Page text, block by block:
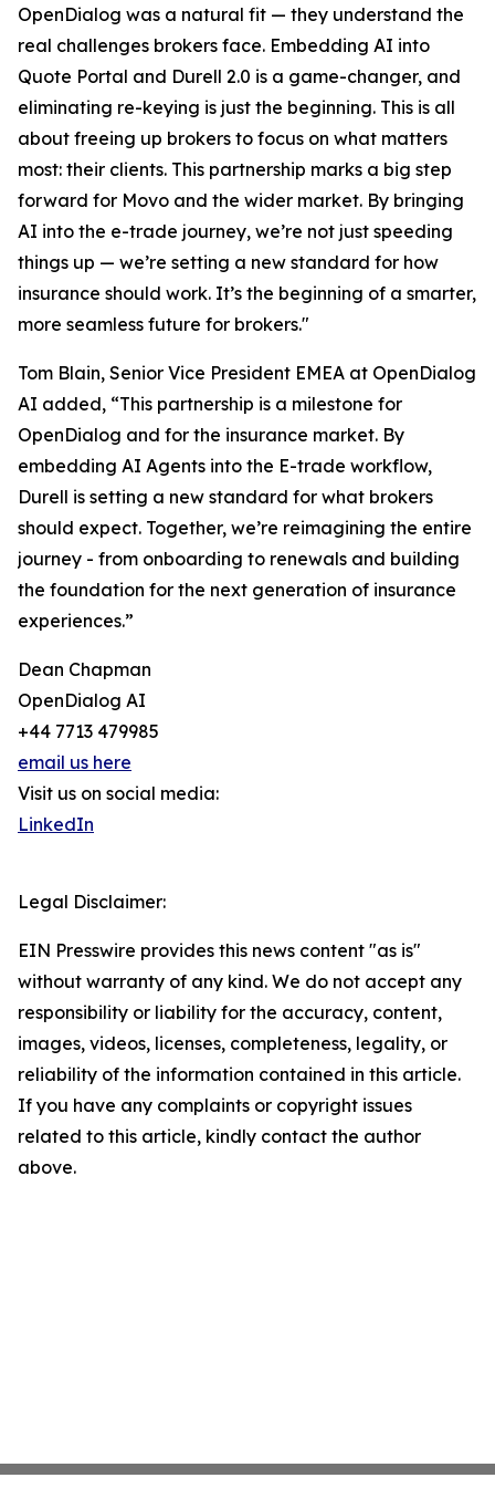
OpenDialog was a natural fit — they understand the
real challenges brokers face. Embedding AI into
Quote Portal and Durell 2.0 is a game-changer, and
eliminating re-keying is just the beginning. This is all
about freeing up brokers to focus on what matters
most: their clients. This partnership marks a big step
forward for Movo and the wider market. By bringing
AI into the e-trade journey, we’re not just speeding
things up — we’re setting a new standard for how
insurance should work. It’s the beginning of a smarter,
more seamless future for brokers."
Tom Blain, Senior Vice President EMEA at OpenDialog
AI added, “This partnership is a milestone for
OpenDialog and for the insurance market. By
embedding AI Agents into the E-trade workflow,
Durell is setting a new standard for what brokers
should expect. Together, we’re reimagining the entire
journey - from onboarding to renewals and building
the foundation for the next generation of insurance
experiences.”
Dean Chapman
OpenDialog AI
+44 7713 479985
email us here
Visit us on social media:
LinkedIn
Legal Disclaimer:
EIN Presswire provides this news content "as is"
without warranty of any kind. We do not accept any
responsibility or liability for the accuracy, content,
images, videos, licenses, completeness, legality, or
reliability of the information contained in this article.
If you have any complaints or copyright issues
related to this article, kindly contact the author
above.